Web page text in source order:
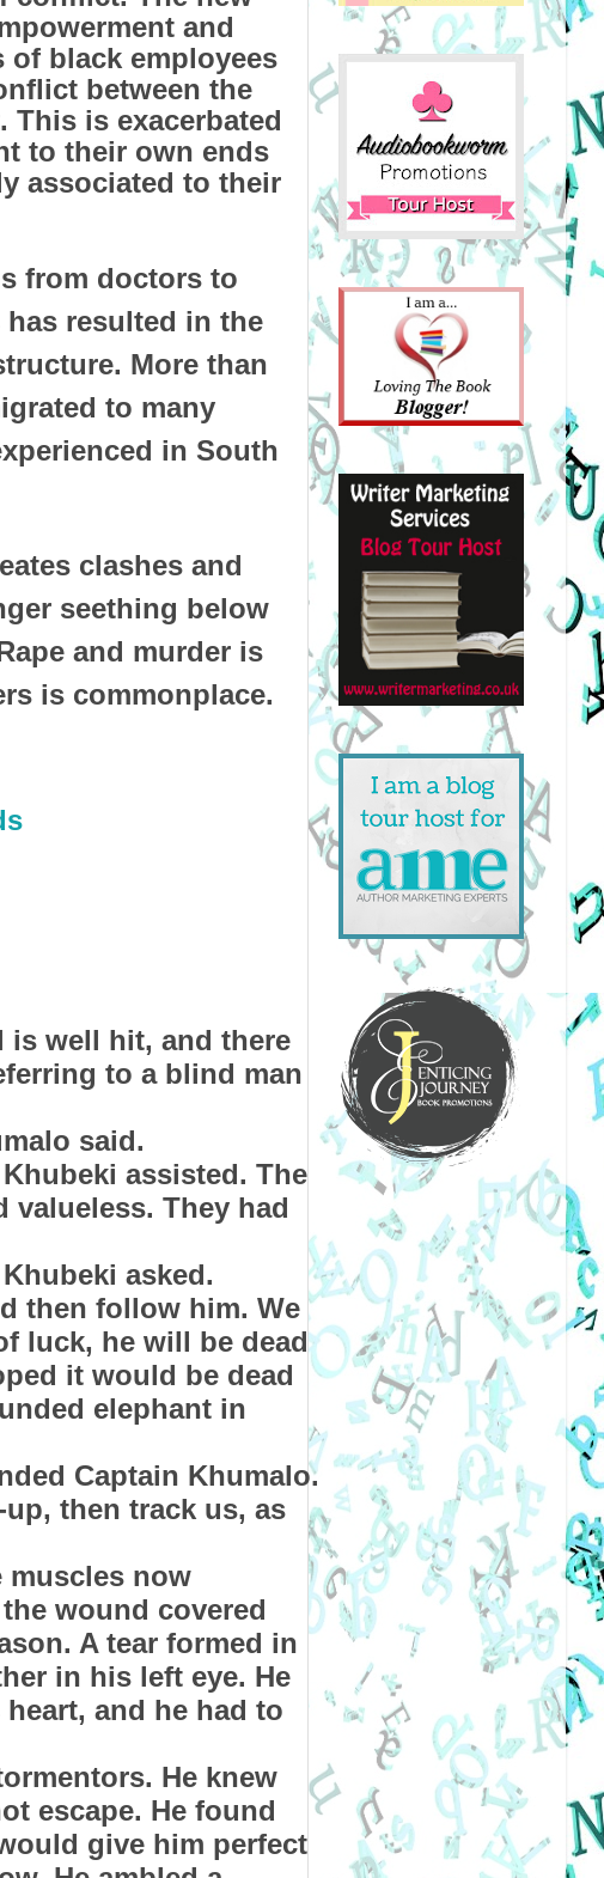
and
black employees
between the
is exacerbated
to their own ends
associated to their
from doctors to
resulted in the
More than
to many
in South
clashes and
seething below
and murder is
is commonplace.
is well hit, and there
to a blind man
said.
assisted. The
valueless. They had
asked.
then follow him. We
luck, he will be dead
it would be dead
elephant in
Captain Khumalo.
then track us, as
now
wound covered
A tear formed in
in his left eye. He
and he had to
He knew
escape. He found
give him perfect